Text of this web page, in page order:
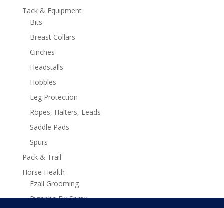
Tack & Equipment
Bits
Breast Collars
Cinches
Headstalls
Hobbles
Leg Protection
Ropes, Halters, Leads
Saddle Pads
Spurs
Pack & Trail
Horse Health
Ezall Grooming
Pyranha Fly Spray